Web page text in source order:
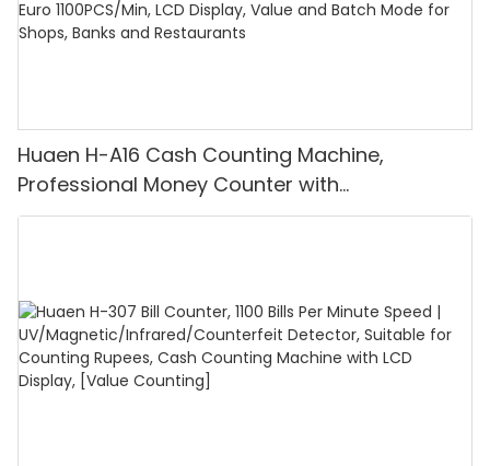
Huaen H-A16 Cash Counting Machine,
Professional Money Counter with
UV/MG/IR/DD Detection, Counting Euro